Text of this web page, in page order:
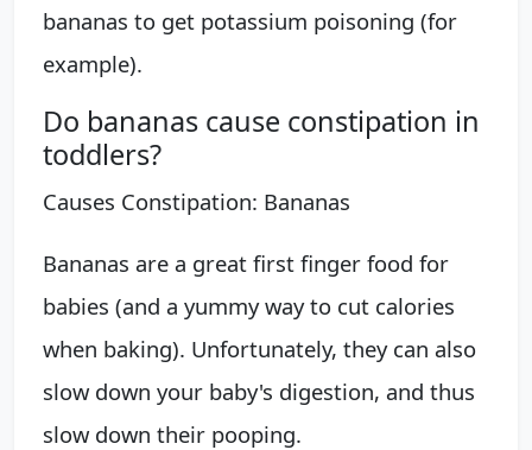
bananas to get potassium poisoning (for
example).
Do bananas cause constipation in
toddlers?
Causes Constipation: Bananas
Bananas are a great first finger food for
babies (and a yummy way to cut calories
when baking). Unfortunately, they can also
slow down your baby's digestion, and thus
slow down their pooping.